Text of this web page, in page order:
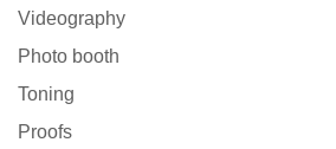
Videography
Photo booth
Toning
Proofs